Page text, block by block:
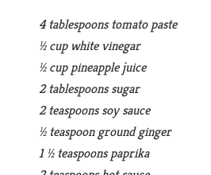
4 tablespoons tomato paste
½ cup white vinegar
½ cup pineapple juice
2 tablespoons sugar
2 teaspoons soy sauce
½ teaspoon ground ginger
1 ½ teaspoons paprika